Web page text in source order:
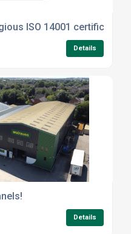
ISO 14001 certification
Details
Details